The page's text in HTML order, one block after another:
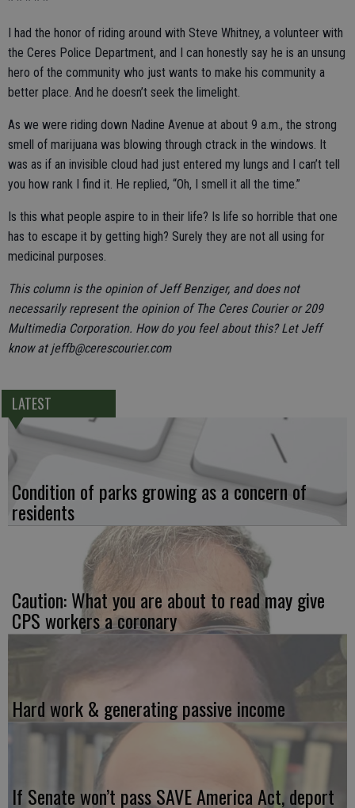
I had the honor of riding around with Steve Whitney, a volunteer with
the Ceres Police Department, and I can honestly say he is an unsung
hero of the community who just wants to make his community a
better place. And he doesn’t seek the limelight.
As we were riding down Nadine Avenue at about 9 a.m., the strong
smell of marijuana was blowing through ctrack in the windows. It
was as if an invisible cloud had just entered my lungs and I can’t tell
you how rank I find it. He replied, “Oh, I smell it all the time.”
Is this what people aspire to in their life? Is life so horrible that one
has to escape it by getting high? Surely they are not all using for
medicinal purposes.
This column is the opinion of Jeff Benziger, and does not
necessarily represent the opinion of The Ceres Courier or 209
Multimedia Corporation. How do you feel about this? Let Jeff
know at jeffb@cerescourier.com
LATEST
Condition of parks growing as a concern of
residents
Caution: What you are about to read may give
CPS workers a coronary
Hard work & generating passive income
If Senate won’t pass SAVE America Act, deport